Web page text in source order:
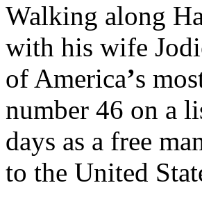
Walking along
with his wife
of America’s
number 46 on a
days as a free
to the United